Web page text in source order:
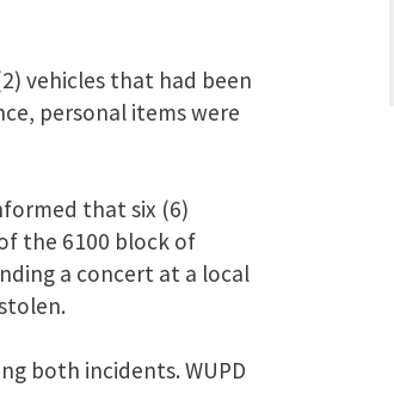
vehicles that had been
personal items were
that six (6)
the 6100 block of
a concert at a local
both incidents. WUPD